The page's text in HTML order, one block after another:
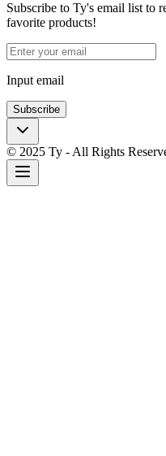
Subscribe to Ty's email list to
favorite products!
Input email
Subscribe
© 2025 Ty - All Rights